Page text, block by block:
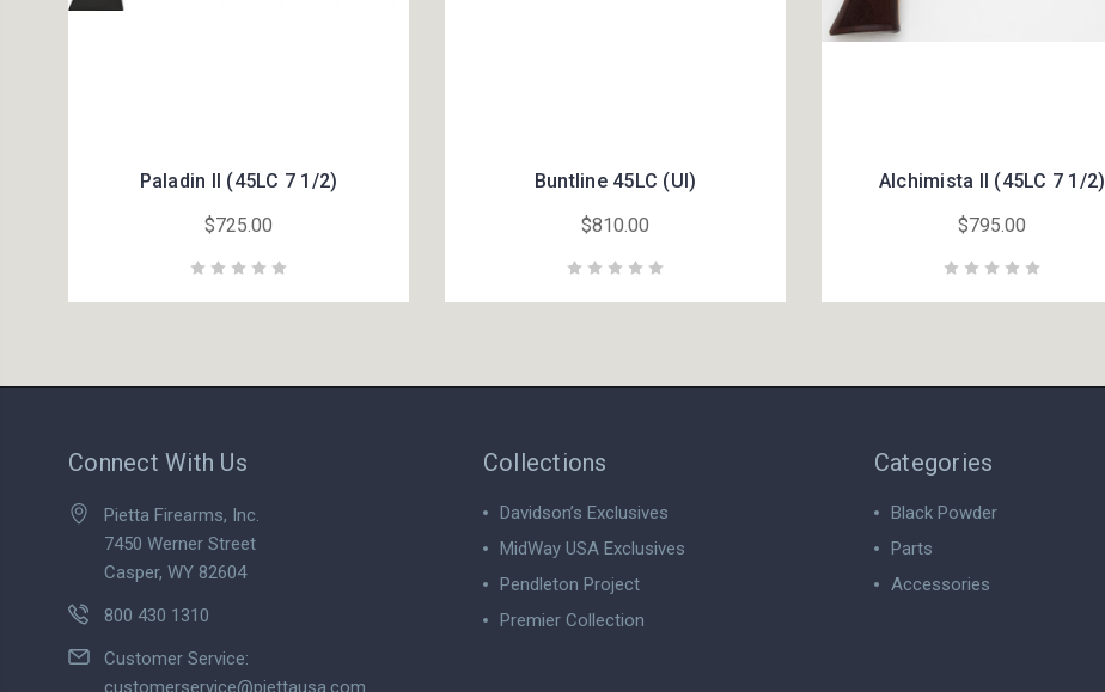
Paladin II (45LC 7 1/2)
$725.00
Buntline 45LC (UI)
$810.00
Alchimista II (45LC 7 1/2)
$795.00
Connect With Us
Pietta Firearms, Inc.
7450 Werner Street
Casper, WY 82604
800 430 1310
Customer Service:
customerservice@piettausa.com
Collections
Davidson’s Exclusives
MidWay USA Exclusives
Pendleton Project
Premier Collection
Categories
Black Powder
Parts
Accessories